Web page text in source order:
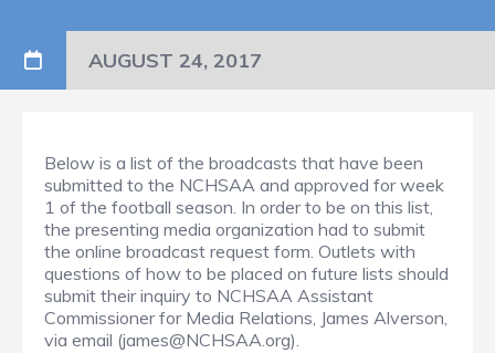
AUGUST 24, 2017
Below is a list of the broadcasts that have been
submitted to the NCHSAA and approved for week
1 of the football season. In order to be on this list,
the presenting media organization had to submit
the online broadcast request form. Outlets with
questions of how to be placed on future lists should
submit their inquiry to NCHSAA Assistant
Commissioner for Media Relations, James Alverson,
via email (james@NCHSAA.org).